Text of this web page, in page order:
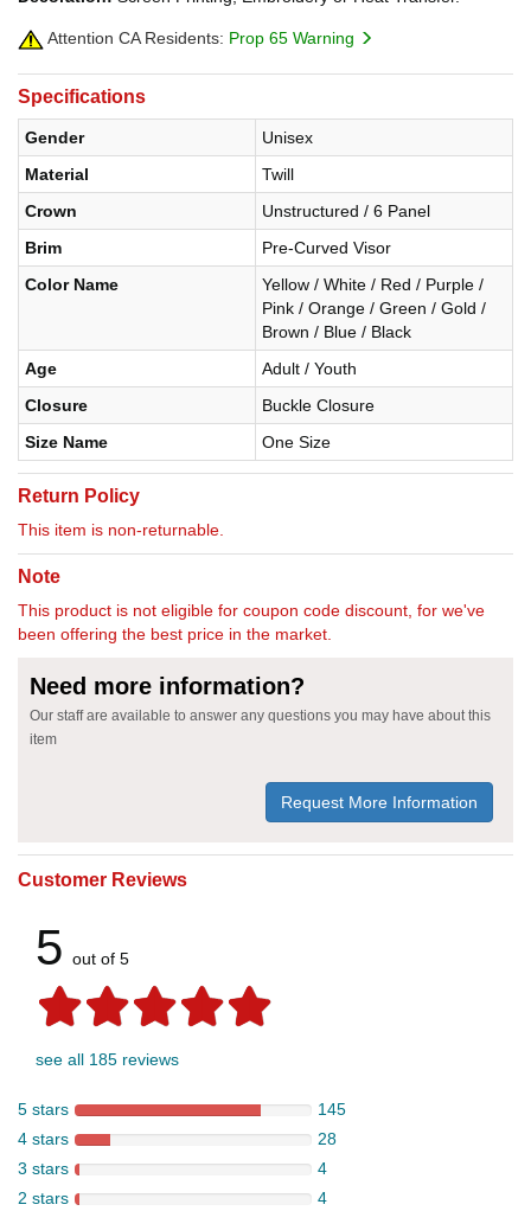
Attention CA Residents: Prop 65 Warning
Specifications
Gender
Unisex
Material
Twill
Crown
Unstructured / 6 Panel
Brim
Pre-Curved Visor
Color Name
Yellow / White / Red / Purple /
Pink / Orange / Green / Gold /
Brown / Blue / Black
Age
Adult / Youth
Closure
Buckle Closure
Size Name
One Size
Return Policy
This item is non-returnable.
Note
This product is not eligible for coupon code discount, for we've
been offering the best price in the market.
Need more information?
Our staff are available to answer any questions you may have about this
item
Request More Information
Customer Reviews
5 out of 5
see all 185 reviews
5 stars
145
4 stars
28
3 stars
4
2 stars
4